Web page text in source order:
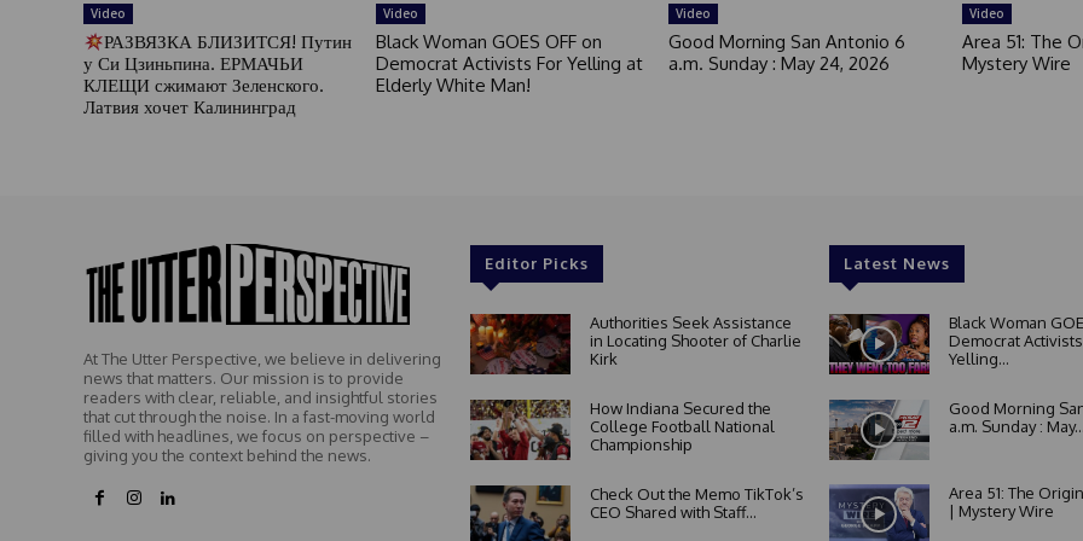
Video
РАЗВЯЗКА БЛИЗИТСЯ! Путин
у Си Цзиньпина. ЕРМАЧЬИ
КЛЕЩИ сжимают Зеленского.
Латвия хочет Калининград
Video
Black Woman GOES OFF on
Democrat Activists For Yelling at
Elderly White Man!
Video
Good Morning San Antonio 6
a.m. Sunday : May 24, 2026
Video
Area 51: The
Mystery Wire
At The Utter Perspective, we believe in delivering
news that matters. Our mission is to provide
readers with clear, reliable, and insightful stories
that cut through the noise. In a fast-moving world
filled with headlines, we focus on perspective –
giving you the context behind the news.
Editor Picks
Authorities Seek Assistance
in Locating Shooter of Charlie
Kirk
How Indiana Secured the
College Football National
Championship
Check Out the Memo TikTok’s
CEO Shared with Staff...
Latest News
Black Woman
Democrat
Yelling...
Good Morning
a.m. Sunday : May...
Area 51: The
| Mystery Wire